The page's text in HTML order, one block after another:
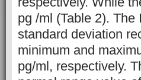
pg /ml (Table 2).
standard deviation
minimum and
pg/ml, respectively.